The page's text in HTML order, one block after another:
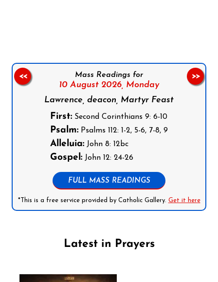
Mass Readings for
10 August 2026, Monday
Lawrence, deacon, Martyr Feast
First: Second Corinthians 9: 6-10
Psalm: Psalms 112: 1-2, 5-6, 7-8, 9
Alleluia: John 8: 12bc
Gospel: John 12: 24-26
FULL MASS READINGS
*This is a free service provided by Catholic Gallery. Get it here
<< >>
Latest in Prayers